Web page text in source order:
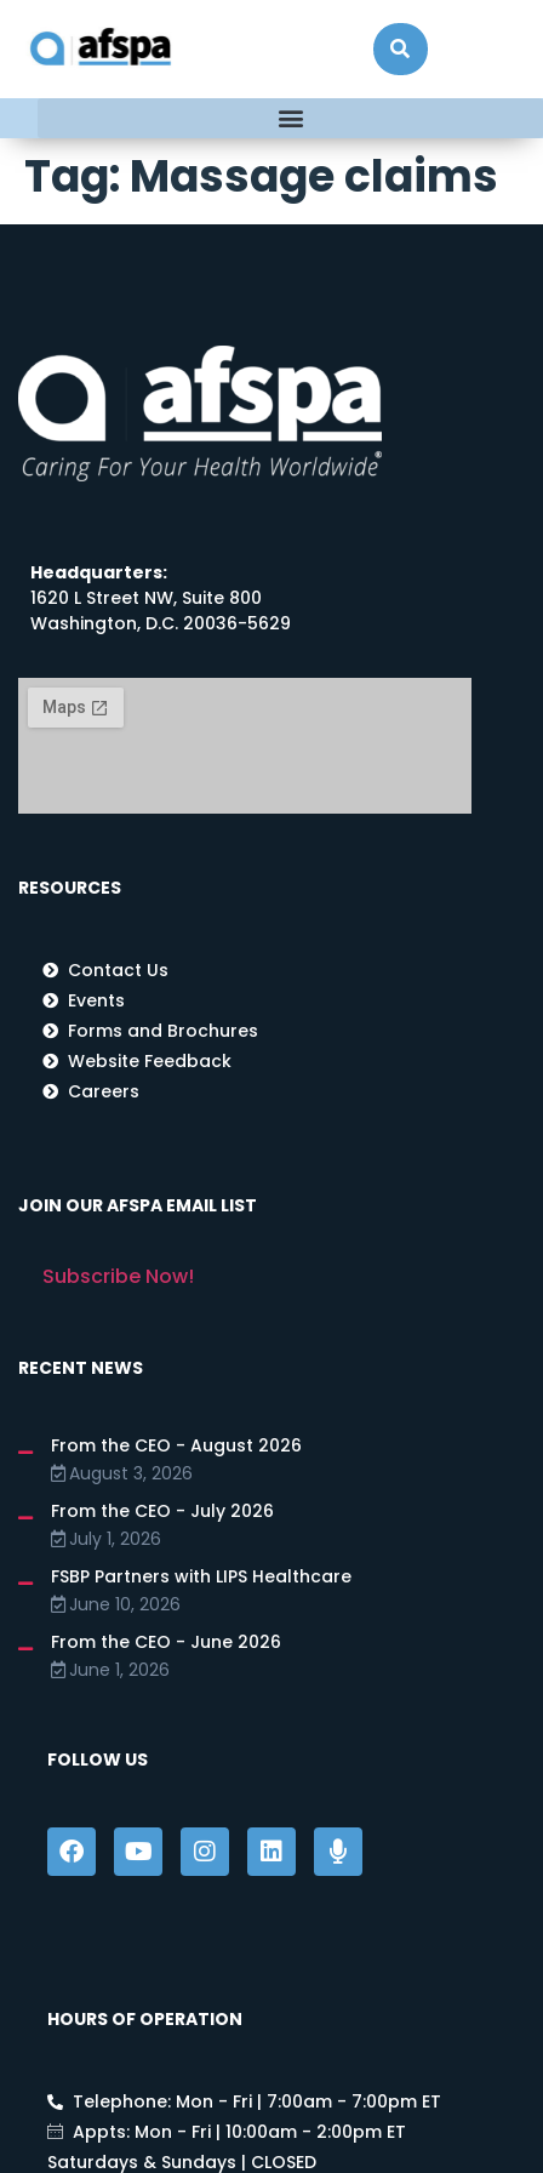
Tag: Massage claims
Headquarters:
1620 L Street NW, Suite 800
Washington, D.C. 20036-5629
RESOURCES
Contact Us
Events
Forms and Brochures
Website Feedback
Careers
JOIN OUR AFSPA EMAIL LIST
Subscribe Now!
RECENT NEWS
From the CEO - August 2026
August 3, 2026
From the CEO - July 2026
July 1, 2026
FSBP Partners with LIPS Healthcare
June 10, 2026
From the CEO - June 2026
June 1, 2026
FOLLOW US
HOURS OF OPERATION
Telephone: Mon - Fri | 7:00am - 7:00pm ET
Appts: Mon - Fri | 10:00am - 2:00pm ET
Saturdays & Sundays | CLOSED